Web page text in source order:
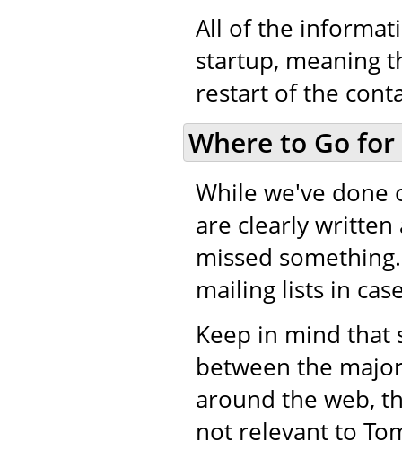
All of the
startup, meaning
restart of the
Where to Go
While we've done
are clearly written
missed
mailing lists in
Keep in mind that
between the
around the web,
not relevant to